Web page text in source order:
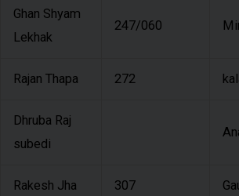
Ghan Shyam
Lekhak
247/060
Rajan Thapa 272
Dhruba Raj
subedi
Rakesh Jha 307